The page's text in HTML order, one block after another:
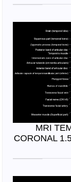
MRI
CORONAL